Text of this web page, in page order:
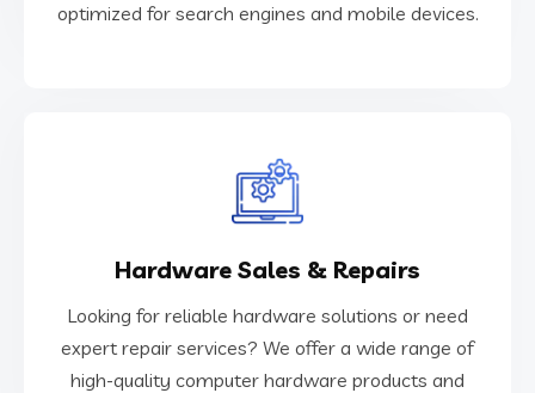
optimized for search engines and mobile devices.
Web Development
Hardware Sales & Repairs
Looking for reliable hardware solutions or need
expert repair services? We offer a wide range of
high-quality computer hardware products and
Looking for reliable hardware solutions or need
expert repair services? We offer a wide range of
high-quality computer hardware products and
efficient repair services.
VIEW MORE